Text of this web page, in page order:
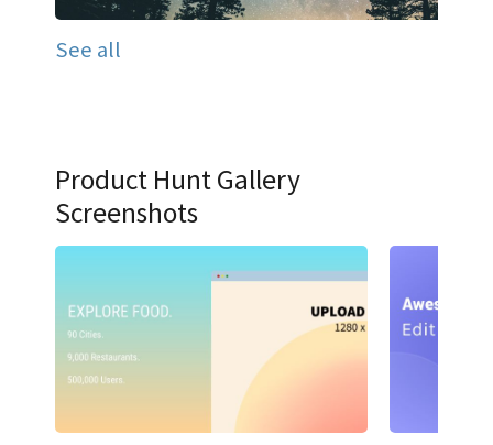
See all
Product Hunt Gallery
Screenshots